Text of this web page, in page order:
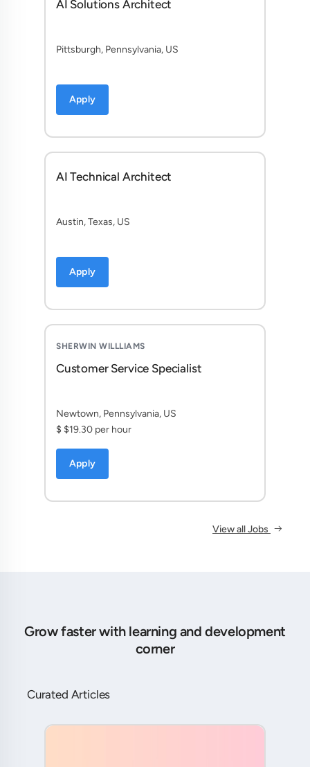
AI Solutions Architect
Pittsburgh, Pennsylvania, US
Apply
AI Technical Architect
Austin, Texas, US
Apply
SHERWIN WILLLIAMS
Customer Service Specialist
Newtown, Pennsylvania, US
$ $19.30 per hour
Apply
View all Jobs
Grow faster with learning and development
corner
Curated Articles